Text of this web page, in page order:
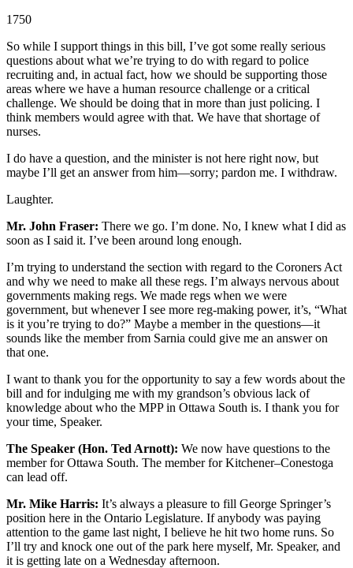
1750
So while I support things in this bill, I’ve got some really serious
questions about what we’re trying to do with regard to police
recruiting and, in actual fact, how we should be supporting those
areas where we have a human resource challenge or a critical
challenge. We should be doing that in more than just policing. I
think members would agree with that. We have that shortage of
nurses.
I do have a question, and the minister is not here right now, but
maybe I’ll get an answer from him—sorry; pardon me. I withdraw.
Laughter.
Mr. John Fraser: There we go. I’m done. No, I knew what I did as
soon as I said it. I’ve been around long enough.
I’m trying to understand the section with regard to the Coroners Act
and why we need to make all these regs. I’m always nervous about
governments making regs. We made regs when we were
government, but whenever I see more reg-making power, it’s, “What
is it you’re trying to do?” Maybe a member in the questions—it
sounds like the member from Sarnia could give me an answer on
that one.
I want to thank you for the opportunity to say a few words about the
bill and for indulging me with my grandson’s obvious lack of
knowledge about who the MPP in Ottawa South is. I thank you for
your time, Speaker.
The Speaker (Hon. Ted Arnott): We now have questions to the
member for Ottawa South. The member for Kitchener–Conestoga
can lead off.
Mr. Mike Harris: It’s always a pleasure to fill George Springer’s
position here in the Ontario Legislature. If anybody was paying
attention to the game last night, I believe he hit two home runs. So
I’ll try and knock one out of the park here myself, Mr. Speaker, and
it is getting late on a Wednesday afternoon.